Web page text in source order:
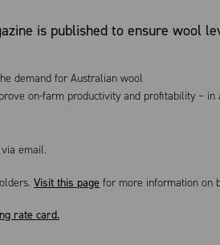
is published to ensure wool
demand for Australian wool
on-farm productivity and profitability –
email.
Visit this page for more information on
rate card.